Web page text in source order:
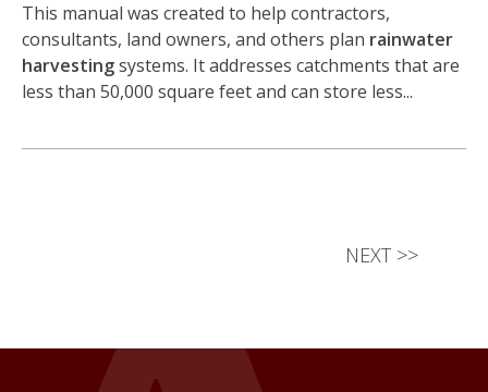
This manual was created to help contractors,
consultants, land owners, and others plan rainwater
harvestingsystems. It addresses catchments that are
less than 50,000 square feet and can store less...
NEXT >>